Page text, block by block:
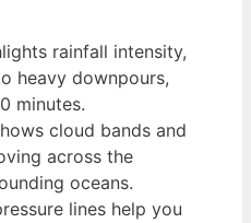
rainfall intensity,
heavy downpours,
minutes.
cloud bands and
across the
oceans.
lines help you